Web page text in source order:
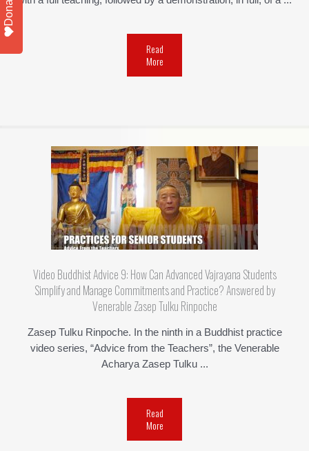
Read
More
Video Buddhist Advice 9: How Can Advanced Vajrayana Students
Simplify and Manage Commitments and Practice? Answered by
Venerable Zasep Tulku Rinpoche
Zasep Tulku Rinpoche. In the ninth in a Buddhist practice
video series, “Advice from the Teachers”, the Venerable
Acharya Zasep Tulku ...
Read
More
Donate